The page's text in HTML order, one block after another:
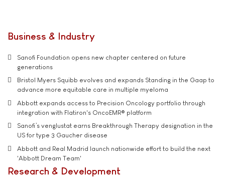
Business & Industry
Sanofi Foundation opens new chapter centered on future
generations
Bristol Myers Squibb evolves and expands Standing in the Gaap to
advance more equitable care in multiple myeloma
Abbott expands access to Precision Oncology portfolio through
integration with Flatiron's OncoEMR® platform
Sanofi’s venglustat earns Breakthrough Therapy designation in the
US for type 3 Gaucher disease
Abbott and Real Madrid launch nationwide effort to build the next
'Abbott Dream Team'
Research & Development